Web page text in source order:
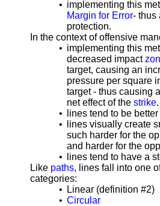
• implementing this
Margin for Error- thus
protection.
In the context of offensive
• implementing this
decreased impact
target, causing an
pressure per square
target - thus causing
net effect of the strike.
•
lines tend to be
•
lines visually create
such harder for the
and harder for the
•
lines tend to have a
Like paths, lines fall into one
categories:
•
Linear (definition #2)
• Circular